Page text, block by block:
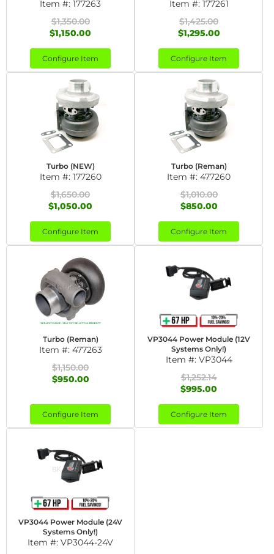
Item #: 177263
$1,350.00
$1,150.00
Configure Item
Item #: 177261
$1,425.00
$1,295.00
Configure Item
Turbo (NEW)
Item #: 177260
$1,650.00
$1,050.00
Configure Item
Turbo (Reman)
Item #: 477260
$1,010.00
$850.00
Configure Item
Turbo (Reman)
Item #: 477263
$1,150.00
$950.00
Configure Item
VP3044 Power Module (12V
Systems Only!)
Item #: VP3044
$1,252.14
$995.00
Configure Item
VP3044 Power Module (24V
Systems Only!)
Item #: VP3044-24V